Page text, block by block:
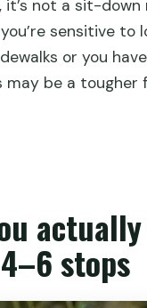
it’s not a sit-
sensitive to
or you
may be a tougher
stops